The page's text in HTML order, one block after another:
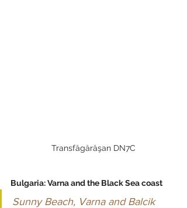
Transfăgărăşan DN7C
Bulgaria: Varna and the Black Sea coast
Sunny Beach, Varna and Balcik